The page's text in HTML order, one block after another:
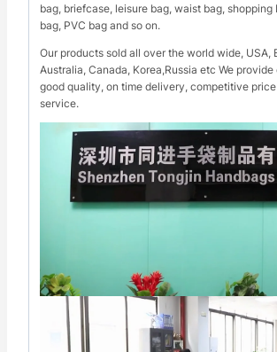
bag, briefcase, leisure bag, waist bag,
bag, PVC bag and so on.
Our products sold all over the world wide, USA,
Australia, Canada, Korea,Russia etc We
good quality, on time delivery, competitive
service.